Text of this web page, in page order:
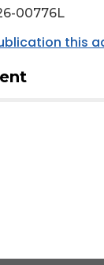
00776L
this